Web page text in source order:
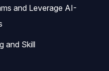
and Leverage AI-
and Skill